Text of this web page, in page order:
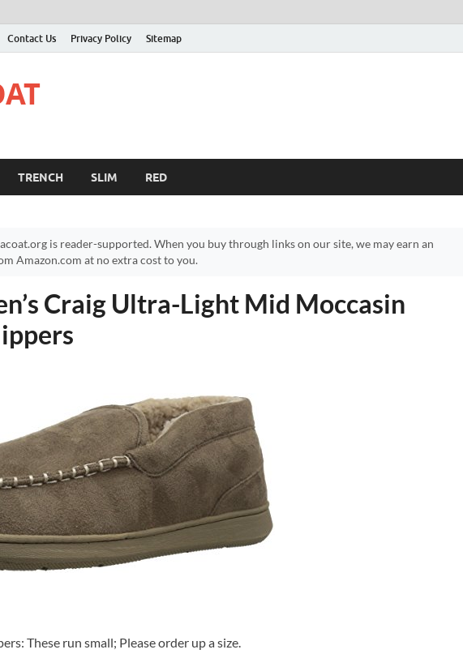
Contact Us Privacy Policy Sitemap
TRENCH SLIM RED
is reader-supported. When you buy through links on our site, we may earn an
Amazon.com at no extra cost to you.
Craig Ultra-Light Mid Moccasin
These run small; Please order up a size.